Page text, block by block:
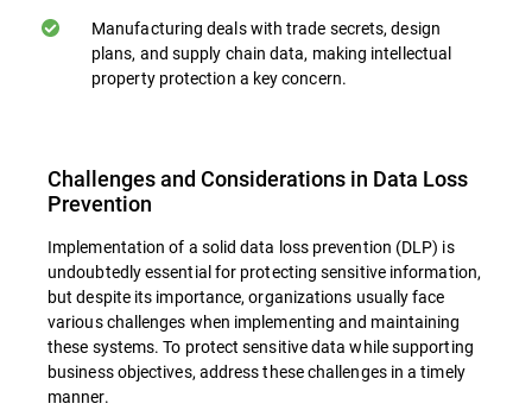
practices, especially when handling data
transfers in cloud environments.
Identifying and Reporting Threats. Well-
and reporting potential security threats or
policy violations. This human element
complements behavioral analytics.
Compliance Education. Training in relevant
data protection regulations (e.g., GDPR,
HIPAA) helps reduce the risk of regulatory
violations.
Manufacturing deals with trade secrets, design
plans, and supply chain data, making intellectual
property protection a key concern.
Challenges and Considerations in Data Loss
Prevention
Implementation of a solid data loss prevention (DLP) is
undoubtedly essential for protecting sensitive information,
but despite its importance, organizations usually face
various challenges when implementing and maintaining
these systems. To protect sensitive data while supporting
business objectives, address these challenges in a timely
manner.